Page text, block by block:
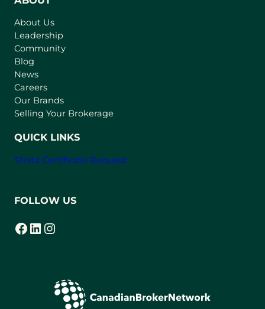
a
About Us
Leadership
Community
Blog
News
Careers
Our Brands
Selling Your Brokerage
QUICK LINKS
Strata Certificate Request
FOLLOW US
Facebook
(opens in a new tab) LinkedIn
(opens in a new tab) Instagram
(opens in a new tab)